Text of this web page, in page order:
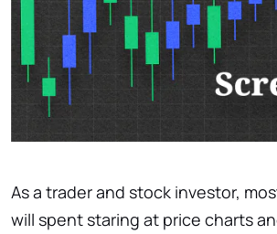
As a trader and stock investor,
will spent staring at price charts